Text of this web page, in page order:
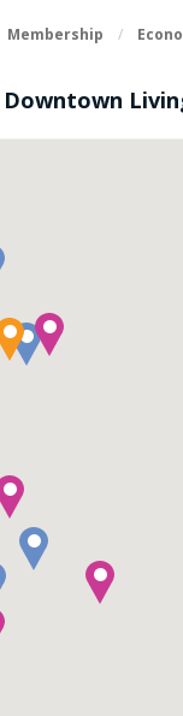
Downtown
Membership /